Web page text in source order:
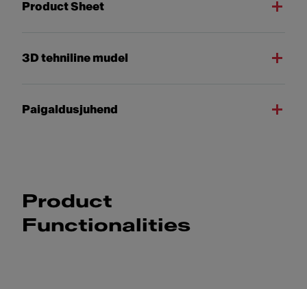
Product Sheet
3D tehniline mudel
Paigaldusjuhend
Product
Functionalities